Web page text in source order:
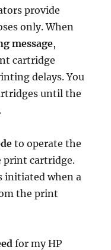
provide
only. When
message,
cartridge
delays. You
until the
to operate the
print cartridge.
initiated when a
the print
for my HP